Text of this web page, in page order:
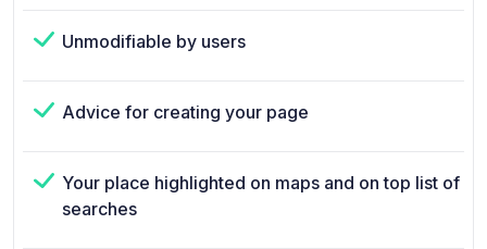
Unmodifiable by users
Advice for creating your page
Your place highlighted on maps and on top list of
searches